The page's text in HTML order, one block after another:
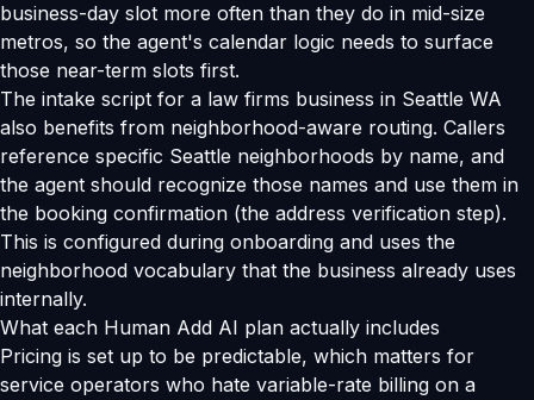
business-day slot more often than they do in mid-size
metros, so the agent's calendar logic needs to surface
those near-term slots first.
The intake script for a law firms business in Seattle WA
also benefits from neighborhood-aware routing. Callers
reference specific Seattle neighborhoods by name, and
the agent should recognize those names and use them in
the booking confirmation (the address verification step).
This is configured during onboarding and uses the
neighborhood vocabulary that the business already uses
internally.
What each Human Add AI plan actually includes
Pricing is set up to be predictable, which matters for
service operators who hate variable-rate billing on a